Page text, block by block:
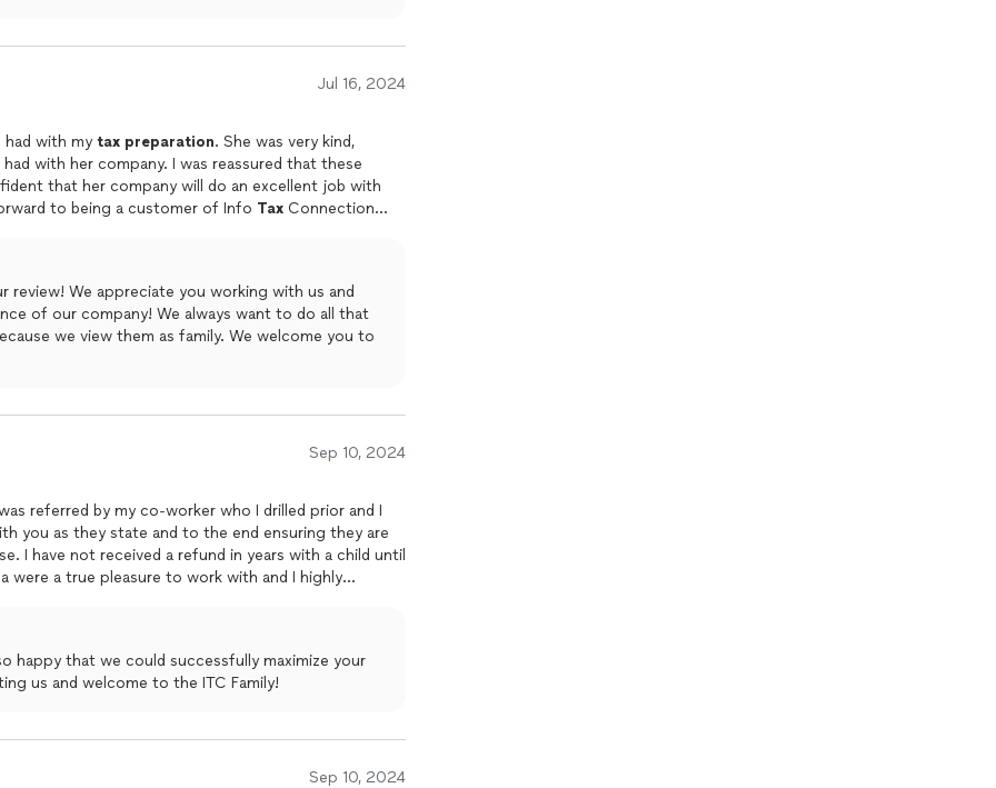
Jul 16, 2024
had with my tax preparation. She was very kind,
I was reassured that these
that her company will do an excellent job with
year. I look forward to being a customer of Info Tax Connection
review! We appreciate you working with us and
of our company! We always want to do all that
we view them as family. We welcome you to
Sep 10, 2024
referred by my co-worker who I drilled prior and I
you as they state and to the end ensuring they are
I have not received a refund in years with a child until
were a true pleasure to work with and I highly
happy that we could successfully maximize your
us and welcome to the ITC Family!
Sep 10, 2024